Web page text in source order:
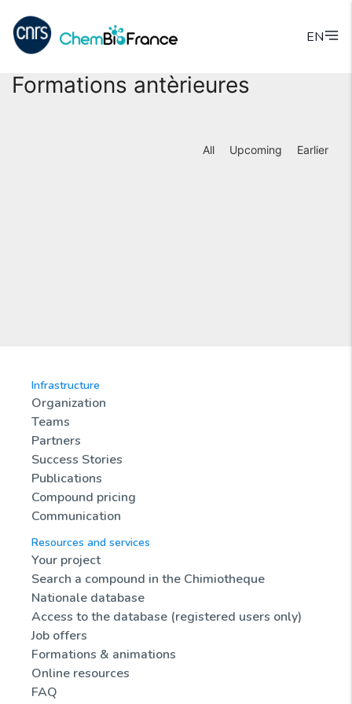
EN
Formations antèrieures
All Upcoming Earlier
Infrastructure
Organization
Teams
Partners
Success Stories
Publications
Compound pricing
Communication
Resources and services
Your project
Search a compound in the Chimiotheque
Nationale database
Access to the database (registered users only)
Job offers
Formations & animations
Online resources
FAQ